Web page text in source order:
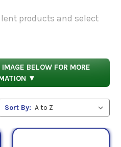
products and select
as product data sheets
approvals, properties,
BELOW FOR MORE
▼
Sort By: